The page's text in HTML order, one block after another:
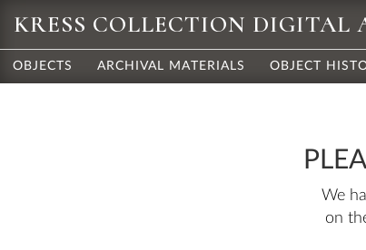
KRESS COLLECTION DIGITAL
OBJECTS ARCHIVAL MATERIALS OBJECT
We
on